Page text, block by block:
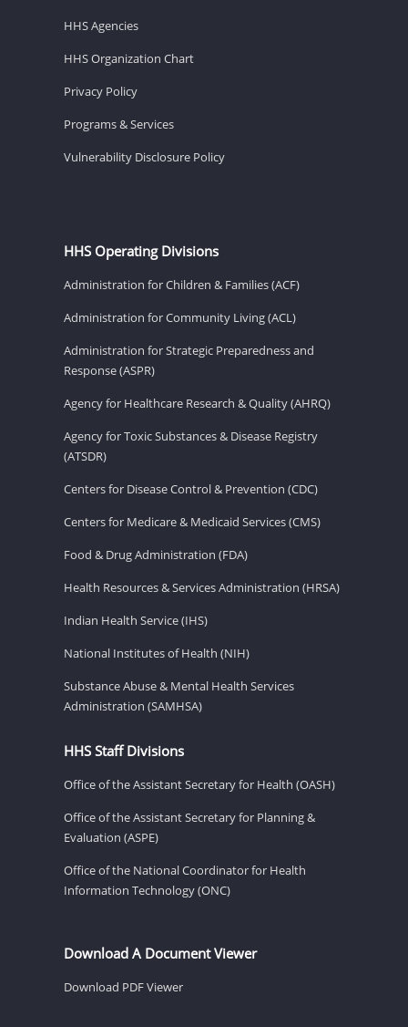
HHS Agencies
HHS Organization Chart
Privacy Policy
Programs & Services
Vulnerability Disclosure Policy
HHS Operating Divisions
Administration for Children & Families (ACF)
Administration for Community Living (ACL)
Administration for Strategic Preparedness and
Response (ASPR)
Agency for Healthcare Research & Quality (AHRQ)
Agency for Toxic Substances & Disease Registry
(ATSDR)
Centers for Disease Control & Prevention (CDC)
Centers for Medicare & Medicaid Services (CMS)
Food & Drug Administration (FDA)
Health Resources & Services Administration (HRSA)
Indian Health Service (IHS)
National Institutes of Health (NIH)
Substance Abuse & Mental Health Services
Administration (SAMHSA)
HHS Staff Divisions
Office of the Assistant Secretary for Health (OASH)
Office of the Assistant Secretary for Planning &
Evaluation (ASPE)
Office of the National Coordinator for Health
Information Technology (ONC)
Download A Document Viewer
Download PDF Viewer